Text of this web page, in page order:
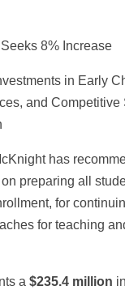
8% Increase
in Early
and Competitive
has
preparing all
for
for teaching
a $235.4 million